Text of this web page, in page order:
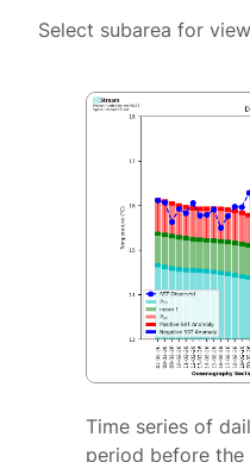
Select subarea for
Time series of
period before the